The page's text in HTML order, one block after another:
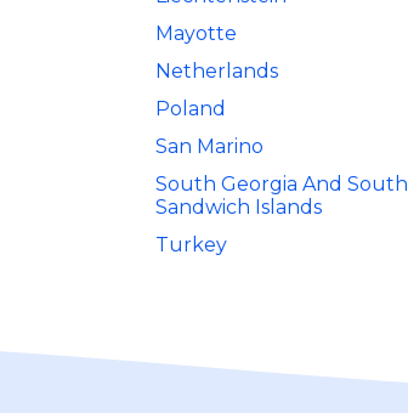
Mayotte
Netherlands
Poland
San Marino
South Georgia And South
Sandwich Islands
Turkey